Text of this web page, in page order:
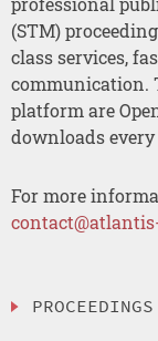
(STM)
class services,
communication.
platform are
downloads
For more
PROCEEDINGS